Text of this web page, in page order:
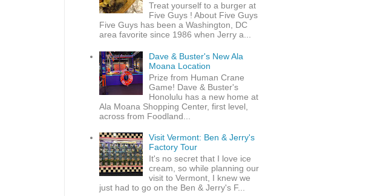
Treat yourself to a burger at
Five Guys ! About Five Guys
Five Guys has been a Washington, DC
area favorite since 1986 when Jerry a...
Dave & Buster's New Ala
Moana Location
Prize from Human Crane
Game! Dave & Buster's
Honolulu has a new home at
Ala Moana Shopping Center, first level,
across from Foodland...
Visit Vermont: Ben & Jerry's
Factory Tour
It's no secret that I love ice
cream, so while planning our
visit to Vermont, I knew we
just had to go on the Ben & Jerry's F...